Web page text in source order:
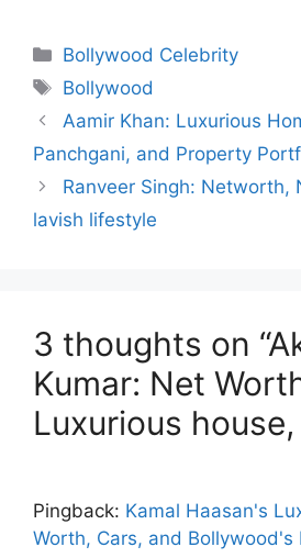
c
e
b
o
o
k
at
s
A
p
p
e
a
m
k
dI
n
e
n
g
Categories
Bollywood Celebrity
Tags
Bollywood
Aamir Khan: Luxurious
Panchgani, and Property
Ranveer Singh: Networth,
lavish lifestyle
3 thoughts on
Kumar: Net
Luxurious
Pingback: Kamal Haasan's
Worth, Cars, and Bollywood's